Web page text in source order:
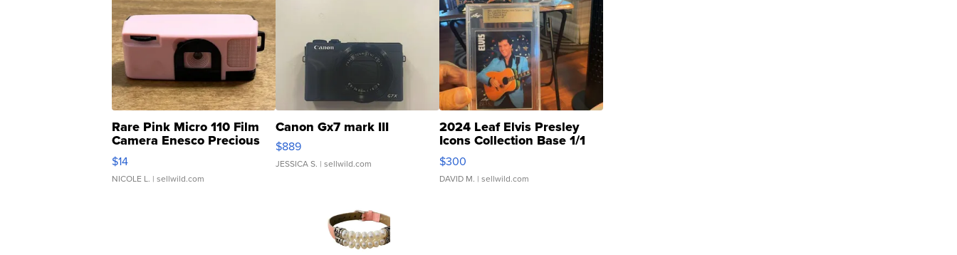
Rare Pink Micro 110 Film
Camera Enesco Precious
Moments TD4
$14
NICOLE L. | sellwild.com
Canon Gx7 mark III
$889
JESSICA S. | sellwild.com
2024 Leaf Elvis Presley
Icons Collection Base 1/1
SSP Clear ...
$300
DAVID M. | sellwild.com